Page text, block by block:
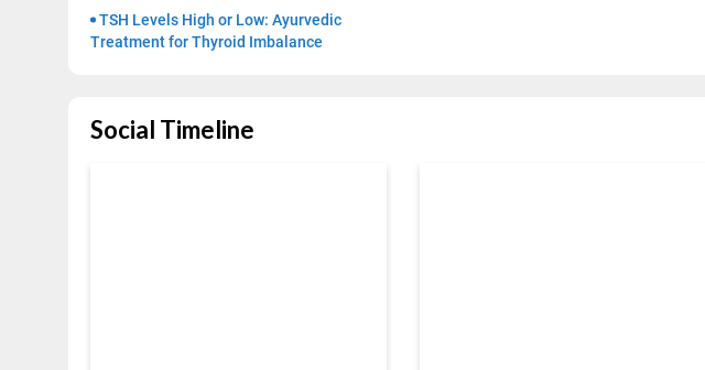
TSH Levels High or Low: Ayurvedic
Treatment for Thyroid Imbalance
Social Timeline